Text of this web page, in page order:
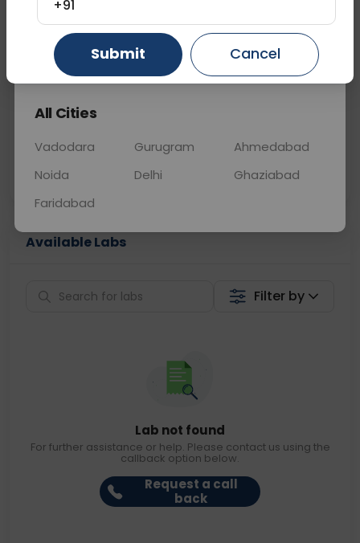
📞Call Now 💬 Get a Callback
Price
Collection
Available Labs
Filter by
Lab not found
For further assistance or help. Please contact us using the
callback option below.
Request a call
back
Gurugram Ahmedabad Ghaziabad
All Cities
Vadodara Gurugram
Ahmedabad
Noida
Delhi
Ghaziabad
Faridabad
+91
Submit Cancel